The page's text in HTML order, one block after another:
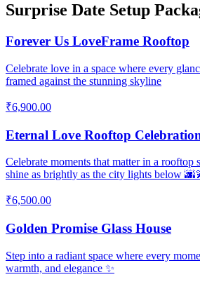
Surprise Date Setup
Forever Us LoveFrame Rooftop
Celebrate love in a space where every
framed against the stunning skyline
₹6,900.00
Eternal Love Rooftop
Celebrate moments that matter in a rooftop
shine as brightly as the city lights below
₹6,500.00
Golden Promise Glass House
Step into a radiant space where every
warmth, and elegance ✨